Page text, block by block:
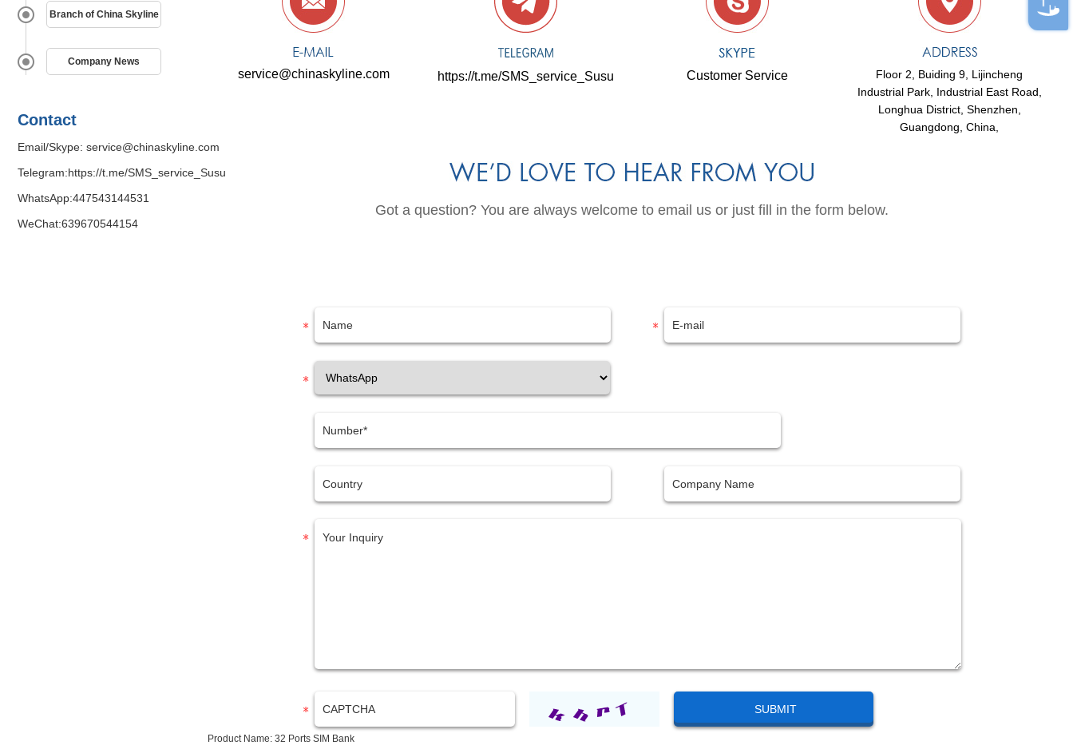
Branch of China Skyline
Company News
Contact
Email/Skype: service@chinaskyline.com
Telegram:https://t.me/SMS_service_Susu
WhatsApp:447543144531
WeChat:639670544154
service@chinaskyline.com https://t.me/SMS_service_Susu Customer Service
Floor 2, Buiding 9, Lijincheng
Industrial Park, Industrial East Road,
Longhua District, Shenzhen,
Guangdong, China,
Got a question? You are always welcome to email us or just fill in the form below.
Product Name: 32 Ports SIM Bank